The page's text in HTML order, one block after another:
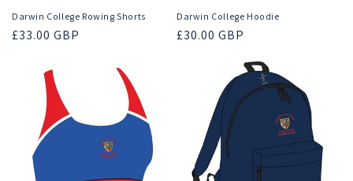
Darwin College Rowing Shorts
Regular
£33.00 GBP
Darwin College Hoodie
Regular
£30.00 GBP